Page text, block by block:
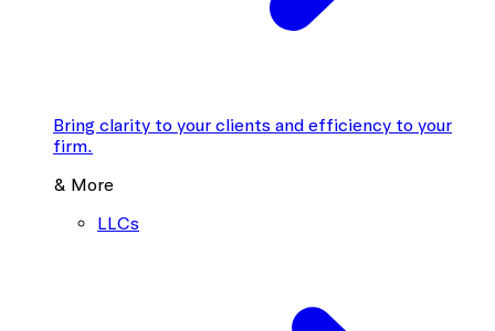
Bring clarity to your clients and efficiency to your
firm.
& More
LLCs